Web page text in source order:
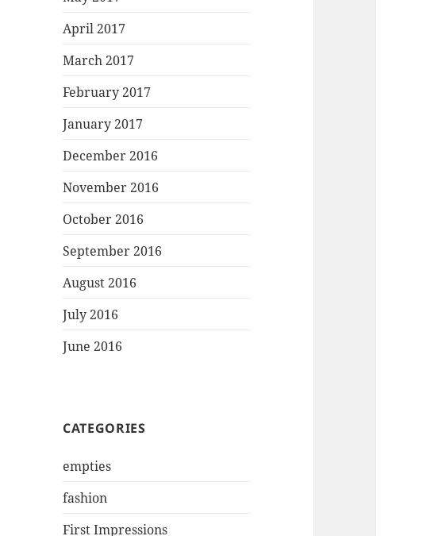
April 2017
March 2017
February 2017
January 2017
December 2016
November 2016
October 2016
September 2016
August 2016
July 2016
June 2016
CATEGORIES
empties
fashion
First Impressions